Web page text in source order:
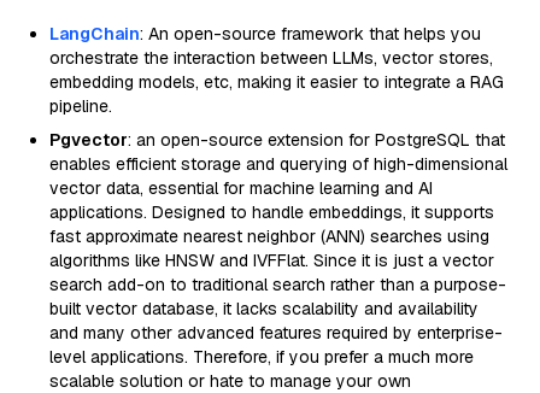
LangChain: An open-source framework that helps you
orchestrate the interaction between LLMs, vector stores,
embedding models, etc, making it easier to integrate a RAG
pipeline.
Pgvector: an open-source extension for PostgreSQL that
enables efficient storage and querying of high-dimensional
vector data, essential for machine learning and AI
applications. Designed to handle embeddings, it supports
fast approximate nearest neighbor (ANN) searches using
algorithms like HNSW and IVFFlat. Since it is just a vector
search add-on to traditional search rather than a purpose-
built vector database, it lacks scalability and availability
and many other advanced features required by enterprise-
level applications. Therefore, if you prefer a much more
scalable solution or hate to manage your own